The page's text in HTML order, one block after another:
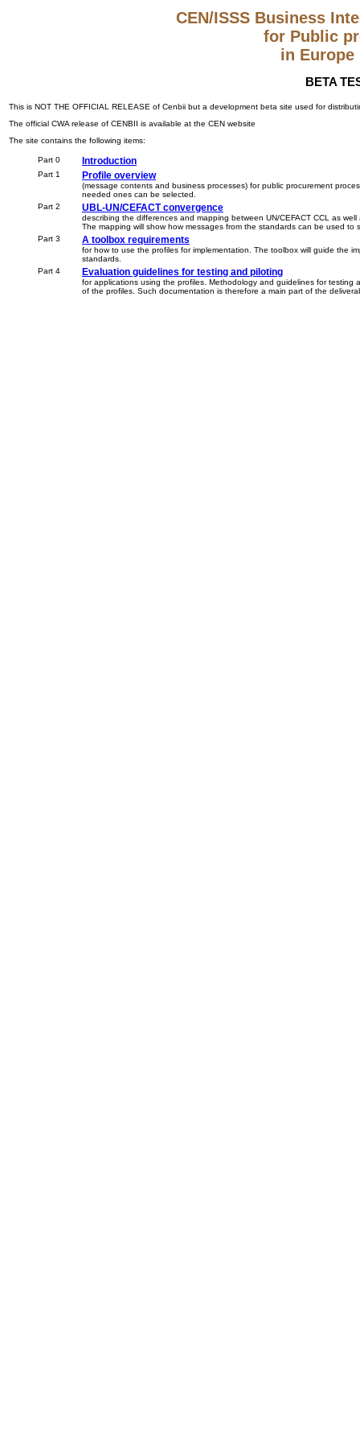
CEN/ISSS Business
for Public
in Europe
BETA
This is NOT THE OFFICIAL RELEASE of Cenbii but a development beta site used for
The official CWA release of CENBII is available at the CEN website
The site contains the following items:
Part 0 Introduction
Part 1 Profile overview
(message contents and business processes) for public procurement
needed ones can be selected.
Part 2
UBL-UN/CEFACT convergence
describing the differences and mapping between UN/CEFACT CCL as
The mapping will show how messages from the standards can be used to
Part 3
A toolbox requirements
for how to use the profiles for implementation. The toolbox will guide the
standards.
Part 4
Evaluation guidelines for testing and piloting
for applications using the profiles. Methodology and guidelines for
of the profiles. Such documentation is therefore a main part of the